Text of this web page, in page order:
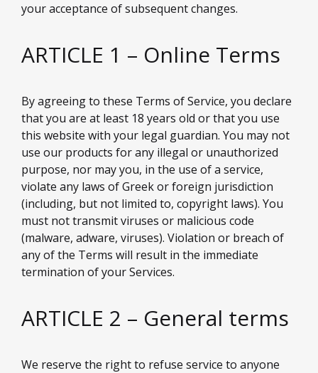
your acceptance of subsequent changes.
ARTICLE 1 – Online Terms
By agreeing to these Terms of Service, you declare
that you are at least 18 years old or that you use
this website with your legal guardian. You may not
use our products for any illegal or unauthorized
purpose, nor may you, in the use of a service,
violate any laws of Greek or foreign jurisdiction
(including, but not limited to, copyright laws). You
must not transmit viruses or malicious code
(malware, adware, viruses). Violation or breach of
any of the Terms will result in the immediate
termination of your Services.
ARTICLE 2 – General terms
We reserve the right to refuse service to anyone